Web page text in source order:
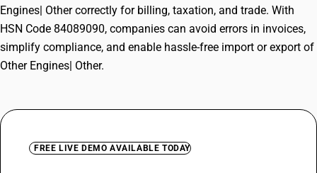
Engines| Other correctly for billing, taxation, and trade. With
HSN Code 84089090, companies can avoid errors in invoices,
simplify compliance, and enable hassle-free import or export of
Other Engines| Other.
FREE LIVE DEMO AVAILABLE TODAY